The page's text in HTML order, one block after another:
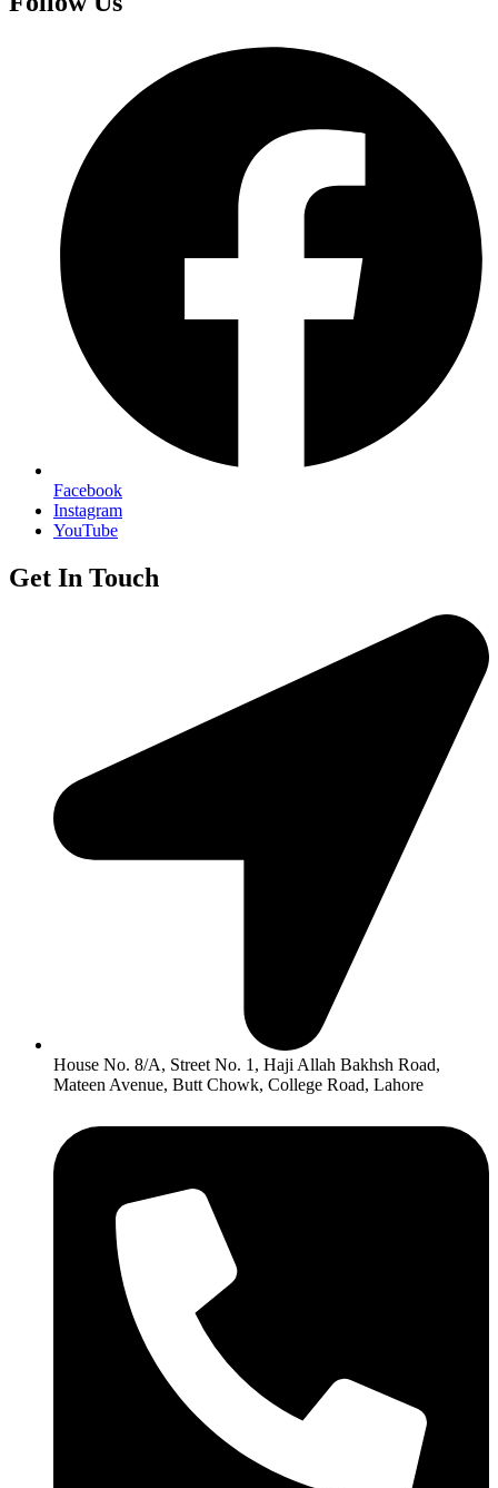
Facebook
Instagram
YouTube
Get In Touch
House No. 8/A, Street No. 1, Haji Allah Bakhsh Road,
Mateen Avenue, Butt Chowk, College Road, Lahore